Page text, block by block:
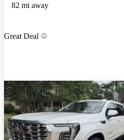
82 mi away
Great Deal